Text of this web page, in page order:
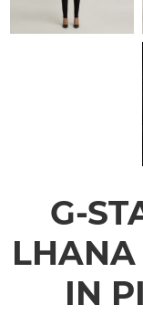
G-
LHANA
IN